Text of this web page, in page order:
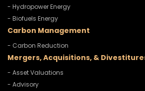
- Hydropower Energy
- Biofuels Energy
Carbon Management
- Carbon Reduction
Mergers, Acquisitions, &
- Asset Valuations
- Advisory